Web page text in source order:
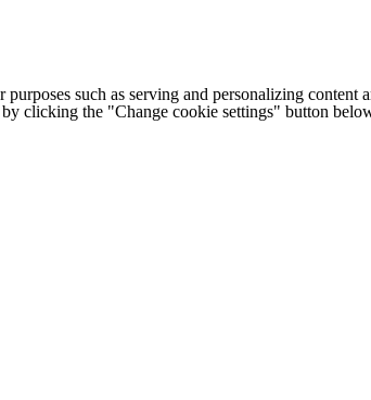
such as serving and personalizing
clicking the "Change cookie settings" button